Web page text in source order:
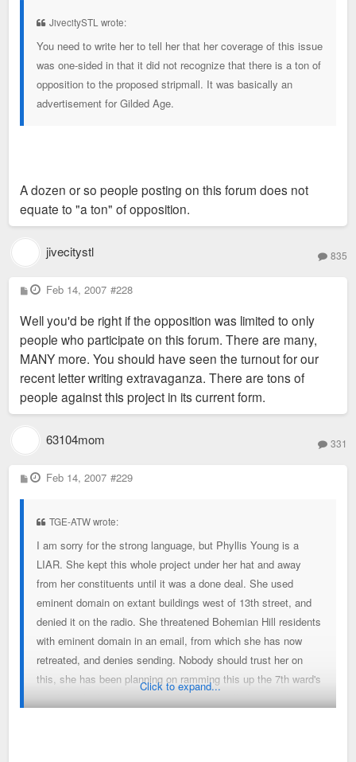
JivecitySTL wrote:
You need to write her to tell her that her coverage of this issue
was one-sided in that it did not recognize that there is a ton of
opposition to the proposed stripmall. It was basically an
advertisement for Gilded Age.
A dozen or so people posting on this forum does not
equate to "a ton" of opposition.
jivecitystl 835
P
o
t
Feb 14, 2007 #228
Well you'd be right if the opposition was limited to only
people who participate on this forum. There are many,
MANY more. You should have seen the turnout for our
recent letter writing extravaganza. There are tons of
people against this project in its current form.
63104mom 331
P
o
Feb 14, 2007 #229
TGE-ATW wrote:
I am sorry for the strong language, but Phyllis Young is a
LIAR. She kept this whole project under her hat and away
from her constituents until it was a done deal. She used
eminent domain on extant buildings west of 13th street, and
denied it on the radio. She threatened Bohemian Hill residents
with eminent domain in an email, from which she has now
retreated, and denies sending. Nobody should trust her on
this, she has been planning on ramming this up the 7th ward's
Click to expand...